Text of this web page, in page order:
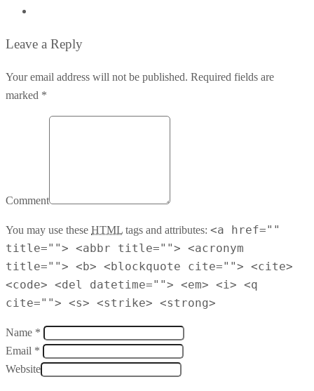
Leave a Reply
Your email address will not be published. Required fields are
marked *
Comment
You may use these HTML tags and attributes: <a href=""
title=""> <abbr title=""> <acronym
title=""> <b> <blockquote cite=""> <cite>
<code> <del datetime=""> <em> <i> <q
cite=""> <s> <strike> <strong>
Name *
Email *
Website